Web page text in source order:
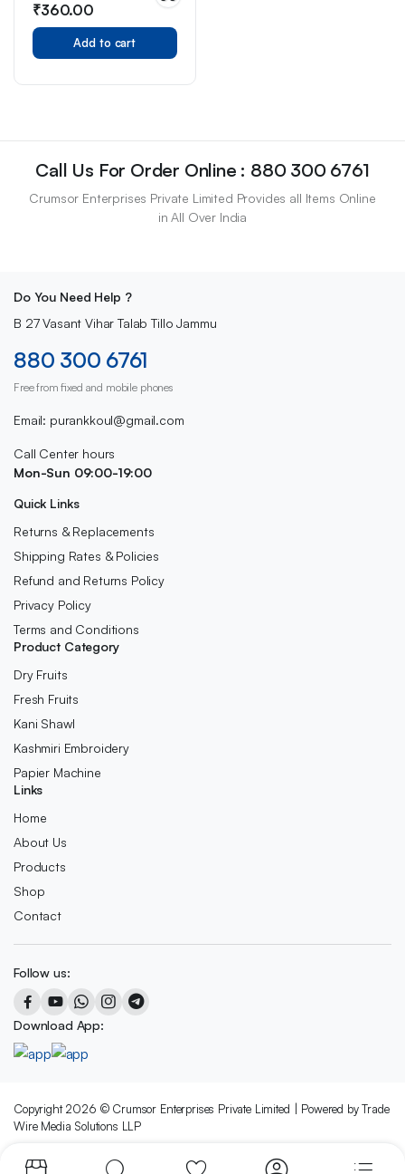
₹360.00
Add to cart
Call Us For Order Online : 880 300 6761
Crumsor Enterprises Private Limited Provides all Items Online
in All Over India
Do You Need Help ?
B 27 Vasant Vihar Talab Tillo Jammu
880 300 6761
Free from fixed and mobile phones
Email: purankkoul@gmail.com
Call Center hours
Mon-Sun 09:00-19:00
Quick Links
Returns & Replacements
Shipping Rates & Policies
Refund and Returns Policy
Privacy Policy
Terms and Conditions
Product Category
Dry Fruits
Fresh Fruits
Kani Shawl
Kashmiri Embroidery
Papier Machine
Links
Home
About Us
Products
Shop
Contact
Follow us:
Download App:
Copyright 2026 © Crumsor Enterprises Private Limited | Powered by Trade
Wire Media Solutions LLP